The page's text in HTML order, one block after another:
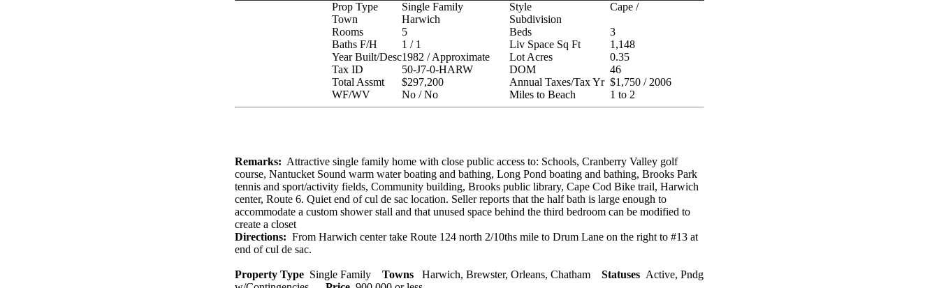
Prop Type
Single Family Style
Cape /
Town
Harwich
Subdivision
Rooms
5 Beds
3
Baths F/H
1 / 1 Liv Space Sq Ft
1,148
Year Built/Desc1982 / Approximate Lot Acres
0.35
Tax ID
50-J7-0-HARW DOM
46
Total Assmt
$297,200 Annual Taxes/Tax Yr $1,750 / 2006
WF/WV
No / No Miles to Beach 1 to 2
Remarks: Attractive single family home with close public access to: Schools, Cranberry Valley golf
course, Nantucket Sound warm water boating and bathing, Long Pond boating and bathing, Brooks Park
tennis and sport/activity fields, Community building, Brooks public library, Cape Cod Bike trail, Harwich
center, Route 6. Quiet end of cul de sac location. Seller reports that the half bath is large enough to
accommodate a custom shower stall and that unused space behind the third bedroom can be modified to
create a closet
Directions: From Harwich center take Route 124 north 2/10ths mile to Drum Lane on the right to #13 at
end of cul de sac.
Property Type Single Family Towns Harwich, Brewster, Orleans, Chatham Statuses Active, Pndg